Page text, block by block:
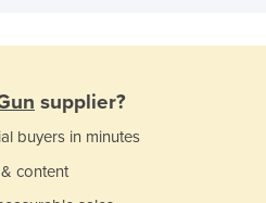
supplier?
buyers in minutes
content